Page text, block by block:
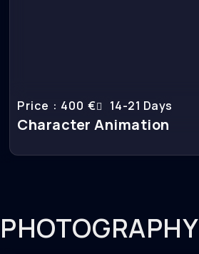
Price : 400 € 14-21 Days
Character Animation
PHOTOGRAPHY